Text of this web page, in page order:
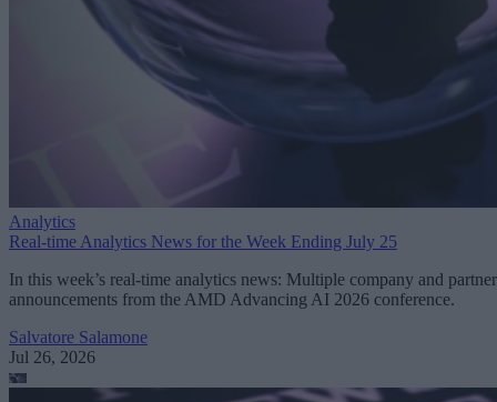
Analytics
Real-time Analytics News for the Week Ending July 25
In this week’s real-time analytics news: Multiple company and partner
announcements from the AMD Advancing AI 2026 conference.
Salvatore Salamone
Jul 26, 2026